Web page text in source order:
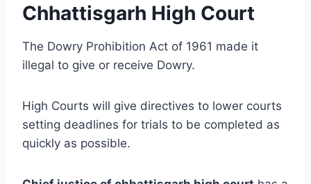
Chhattisgarh High Court
The Dowry Prohibition Act of 1961 made it
illegal to give or receive Dowry.
High Courts will give directives to lower courts
setting deadlines for trials to be completed as
quickly as possible.